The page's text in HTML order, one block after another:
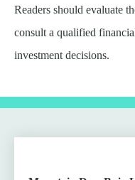
Readers should evaluate
consult a qualified
investment decisions.